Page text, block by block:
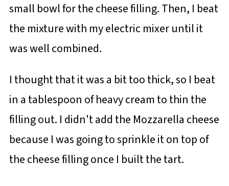
small bowl for the cheese filling. Then, I beat
the mixture with my electric mixer until it
was well combined.
I thought that it was a bit too thick, so I beat
in a tablespoon of heavy cream to thin the
filling out. I didn't add the Mozzarella cheese
because I was going to sprinkle it on top of
the cheese filling once I built the tart.